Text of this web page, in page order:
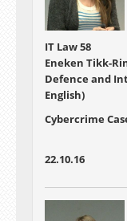
IT Law 58
Eneken Tikk-
Defence and
English)
Cybercrime
22.10.16